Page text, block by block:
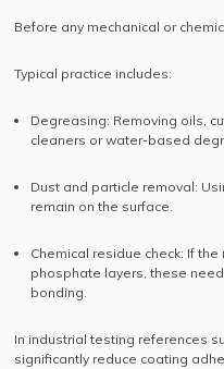
Before any mechanical or
Typical practice includes:
Degreasing: Removing oils,
cleaners or water-based
Dust and particle removal:
remain on the surface.
Chemical residue check: If
phosphate layers, these
bonding.
In industrial testing references
significantly reduce coating